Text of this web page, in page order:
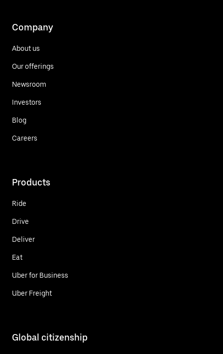
Company
About us
Our offerings
Newsroom
Investors
Blog
Careers
Products
Ride
Drive
Deliver
Eat
Uber for Business
Uber Freight
Global citizenship